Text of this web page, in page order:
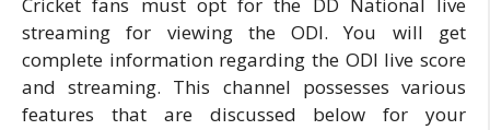
streaming for viewing the ODI. You will get
complete information regarding the ODI live score
and streaming. This channel possesses various
features that are discussed below for your